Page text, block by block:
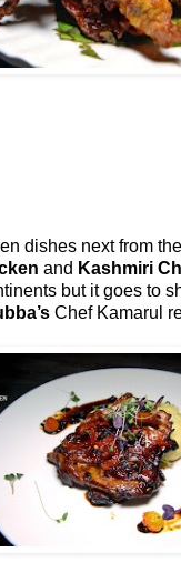
dishes next from
and Kashmiri
but it goes to
Chef Kamarul